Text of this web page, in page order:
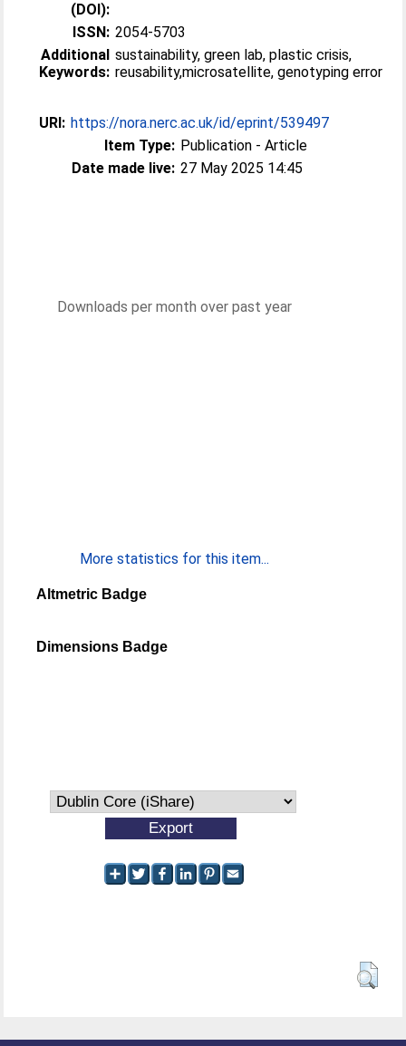
(DOI):
ISSN: 2054-5703
Additional
Keywords:
sustainability, green lab, plastic crisis,
reusability,microsatellite, genotyping error
URI: https://nora.nerc.ac.uk/id/eprint/539497
Item Type: Publication - Article
Date made live: 27 May 2025 14:45
Downloads per month over past year
More statistics for this item...
Altmetric Badge
Dimensions Badge